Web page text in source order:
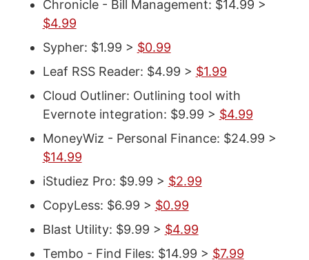
Chronicle - Bill Management: $14.99 >
$4.99
Sypher: $1.99 > $0.99
Leaf RSS Reader: $4.99 > $1.99
Cloud Outliner: Outlining tool with
Evernote integration: $9.99 > $4.99
MoneyWiz - Personal Finance: $24.99 >
$14.99
iStudiez Pro: $9.99 > $2.99
CopyLess: $6.99 > $0.99
Blast Utility: $9.99 > $4.99
Tembo - Find Files: $14.99 > $7.99